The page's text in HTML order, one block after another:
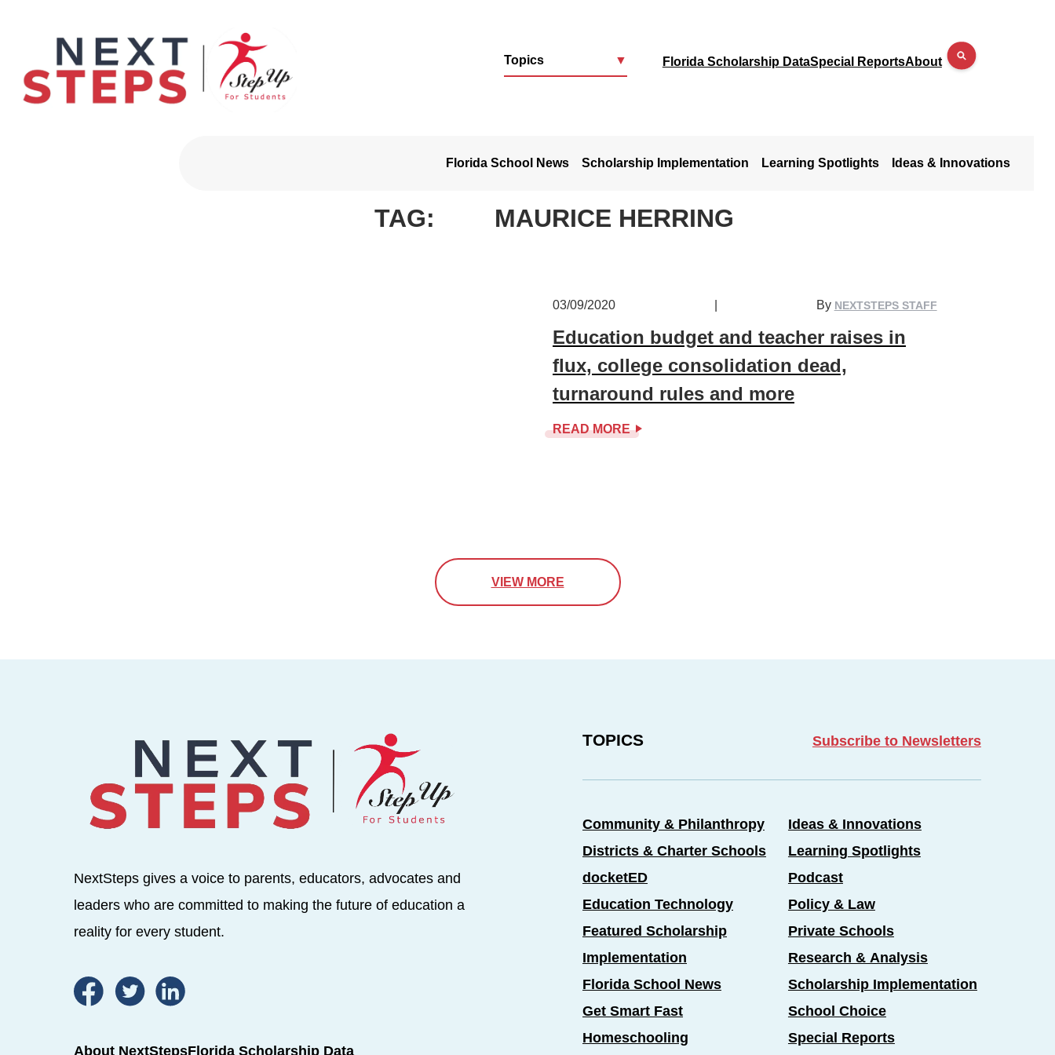
Topics ▼ Florida Scholarship DataSpecial ReportsAbout
Florida School News Scholarship Implementation Learning Spotlights Ideas & Innovations
TAG: MAURICE HERRING
03/09/2020 By NEXTSTEPS STAFF
Education budget and teacher raises in
flux, college consolidation dead,
turnaround rules and more
READ MORE
VIEW MORE
NextSteps gives a voice to parents, educators, advocates and
leaders who are committed to making the future of education a
reality for every student.
About NextStepsFlorida Scholarship Data
TOPICS Subscribe to Newsletters
Community & Philanthropy
Districts & Charter Schools
docketED
Education Technology
Featured Scholarship
Implementation
Florida School News
Get Smart Fast
Homeschooling
Ideas & Innovations
Learning Spotlights
Podcast
Policy & Law
Private Schools
Research & Analysis
Scholarship Implementation
School Choice
Special Reports